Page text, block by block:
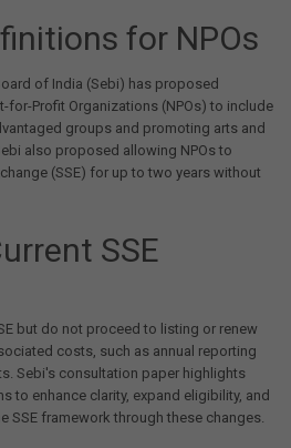
for NPOs
of India (Sebi) has proposed
Profit Organizations (NPOs) to include
groups and promoting arts and
also proposed allowing NPOs to
(SSE) for up to two years without
SSE
but do not proceed to listing or renew
costs, such as annual reporting
Sebi's consultation paper highlights
to enhance clarity, expand eligibility, and
SSE framework through these changes.